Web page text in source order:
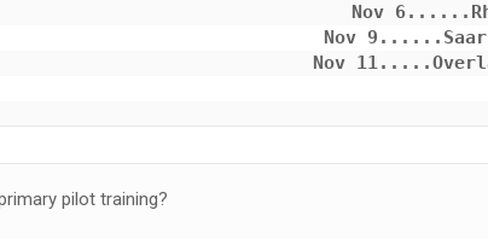
Nov
Nov
pilot training?